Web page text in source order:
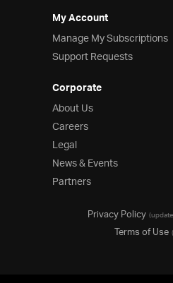
My Account
Manage My Subscriptions
Support Requests
Corporate
About Us
Careers
Legal
News & Events
Partners
Privacy Policy
Terms of Use